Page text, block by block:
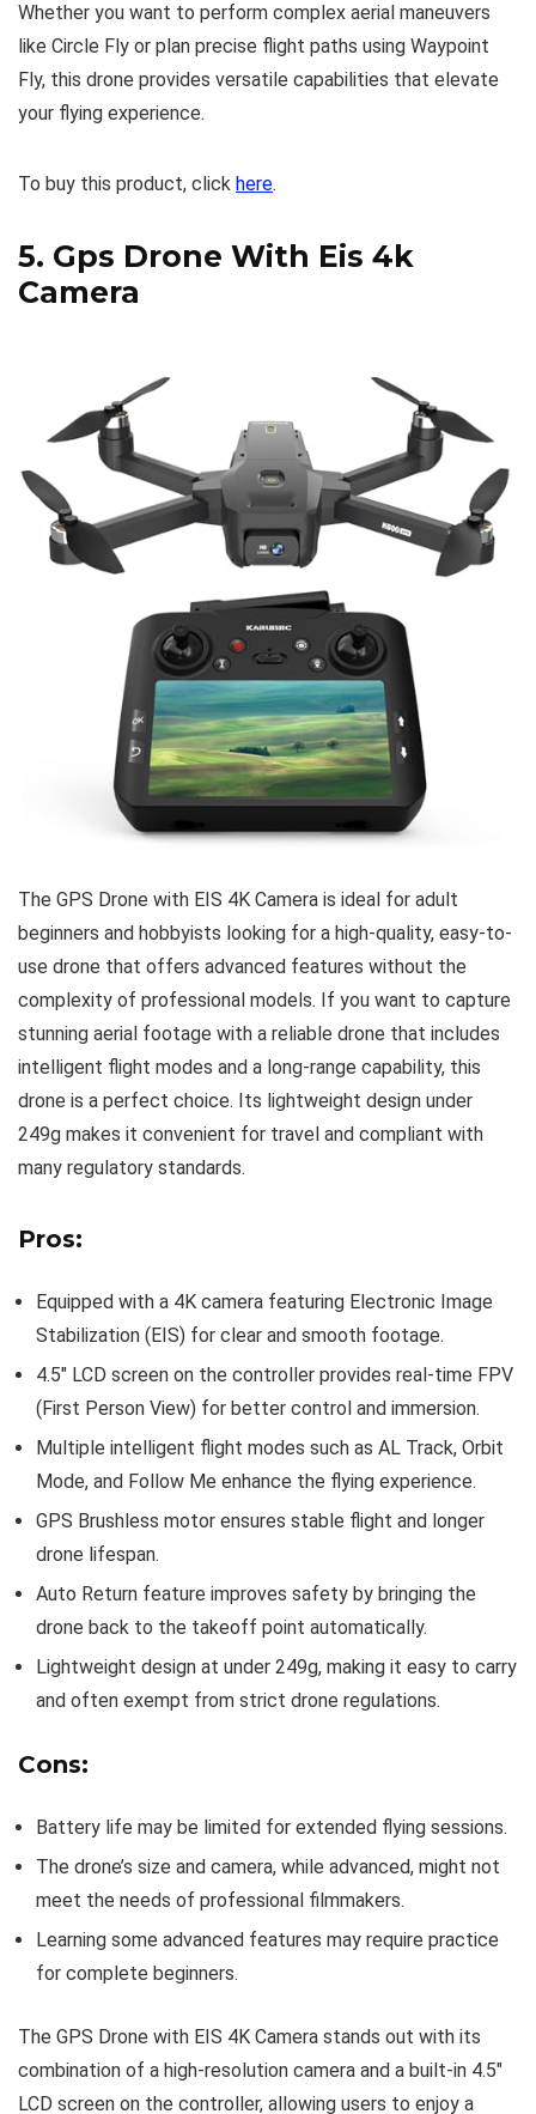
Whether you want to perform complex aerial maneuvers
like Circle Fly or plan precise flight paths using Waypoint
Fly, this drone provides versatile capabilities that elevate
your flying experience.
To buy this product, click here.
5. Gps Drone With Eis 4k
Camera
The GPS Drone with EIS 4K Camera is ideal for adult
beginners and hobbyists looking for a high-quality, easy-to-
use drone that offers advanced features without the
complexity of professional models. If you want to capture
stunning aerial footage with a reliable drone that includes
intelligent flight modes and a long-range capability, this
drone is a perfect choice. Its lightweight design under
249g makes it convenient for travel and compliant with
many regulatory standards.
Pros:
Equipped with a 4K camera featuring Electronic Image
Stabilization (EIS) for clear and smooth footage.
4.5″ LCD screen on the controller provides real-time FPV
(First Person View) for better control and immersion.
Multiple intelligent flight modes such as AL Track, Orbit
Mode, and Follow Me enhance the flying experience.
GPS Brushless motor ensures stable flight and longer
drone lifespan.
Auto Return feature improves safety by bringing the
drone back to the takeoff point automatically.
Lightweight design at under 249g, making it easy to carry
and often exempt from strict drone regulations.
Cons:
Battery life may be limited for extended flying sessions.
The drone’s size and camera, while advanced, might not
meet the needs of professional filmmakers.
Learning some advanced features may require practice
for complete beginners.
The GPS Drone with EIS 4K Camera stands out with its
combination of a high-resolution camera and a built-in 4.5″
LCD screen on the controller, allowing users to enjoy a